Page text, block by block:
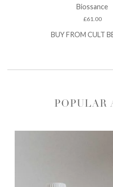
Biossance
£61.00
BUY FROM CULT
POPULAR